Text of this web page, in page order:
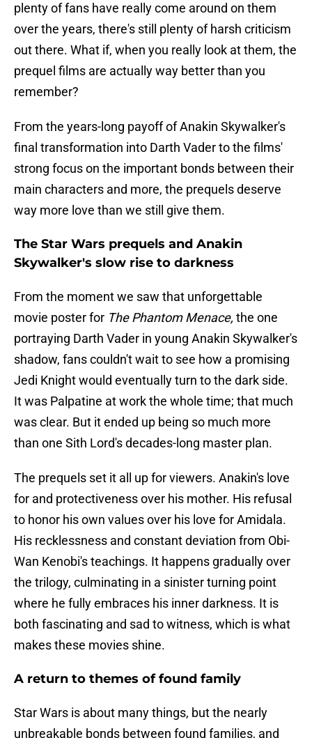
plenty of fans have really come around on them
over the years, there's still plenty of harsh criticism
out there. What if, when you really look at them, the
prequel films are actually way better than you
remember?
From the years-long payoff of Anakin Skywalker's
final transformation into Darth Vader to the films'
strong focus on the important bonds between their
main characters and more, the prequels deserve
way more love than we still give them.
The Star Wars prequels and Anakin
Skywalker's slow rise to darkness
From the moment we saw that unforgettable
movie poster for The Phantom Menace, the one
portraying Darth Vader in young Anakin Skywalker's
shadow, fans couldn't wait to see how a promising
Jedi Knight would eventually turn to the dark side.
It was Palpatine at work the whole time; that much
was clear. But it ended up being so much more
than one Sith Lord's decades-long master plan.
The prequels set it all up for viewers. Anakin's love
for and protectiveness over his mother. His refusal
to honor his own values over his love for Amidala.
His recklessness and constant deviation from Obi-
Wan Kenobi's teachings. It happens gradually over
the trilogy, culminating in a sinister turning point
where he fully embraces his inner darkness. It is
both fascinating and sad to witness, which is what
makes these movies shine.
A return to themes of found family
Star Wars is about many things, but the nearly
unbreakable bonds between found families, and